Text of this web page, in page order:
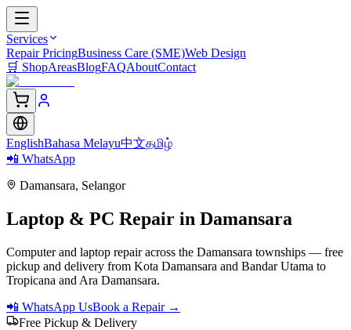
Services
Repair PricingBusiness Care (SME)Web Design
🛒 ShopAreasBlogFAQAboutContact
EnglishBahasa Melayu中文தமிழ்
📲 WhatsApp
Damansara, Selangor
Laptop & PC Repair in Damansara
Computer and laptop repair across the Damansara townships — free
pickup and delivery from Kota Damansara and Bandar Utama to
Tropicana and Ara Damansara.
📲 WhatsApp UsBook a Repair →
Free Pickup & Delivery